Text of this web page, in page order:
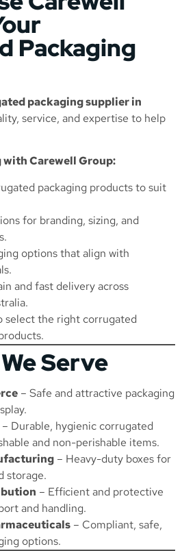
Packaging
packaging supplier in
service, and expertise to help
Carewell Group:
packaging products to suit
for branding, sizing, and
options that align with
and fast delivery across
select the right corrugated
Serve
– Safe and attractive packaging
– Durable, hygienic corrugated
and non-perishable items.
– Heavy-duty boxes for
storage.
– Efficient and protective
and handling.
– Compliant, safe,
options.